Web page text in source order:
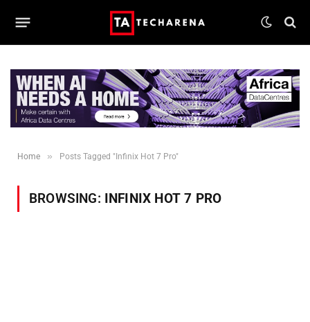
Home » Posts Tagged "Infinix Hot 7 Pro"
BROWSING: INFINIX HOT 7 PRO